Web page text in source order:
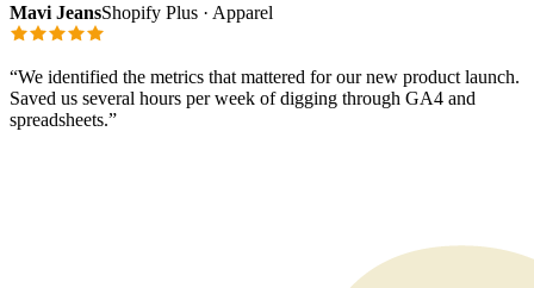
Mavi JeansShopify Plus · Apparel
“We identified the metrics that mattered for our new product launch.
Saved us several hours per week of digging through GA4 and
spreadsheets.”